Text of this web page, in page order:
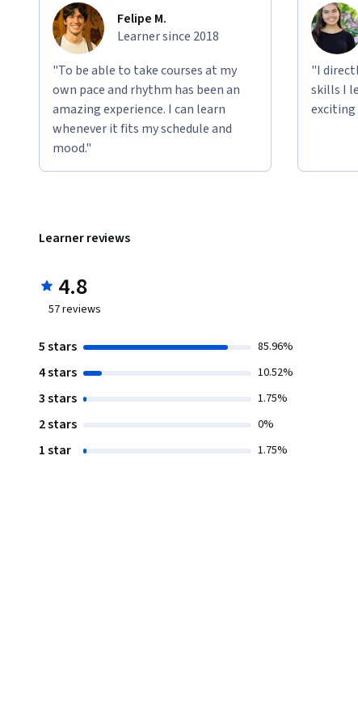
Felipe M.
Learner since 2018
"To be able to take courses at my
own pace and rhythm has been an
amazing experience. I can learn
whenever it fits my schedule and
mood."
"I
skills I
Learner reviews
4.8
57reviews
5 stars 85.96%
4 stars 10.52%
3 stars 1.75%
2 stars 0%
1 star 1.75%